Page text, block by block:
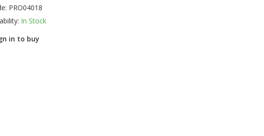
PRO04018
In Stock
in to buy